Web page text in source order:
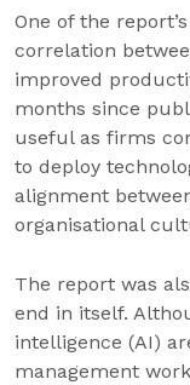
One of the
correlation
improved
months since
useful as firms
to deploy
alignment
organisational
The report was
end in itself.
intelligence (AI)
management